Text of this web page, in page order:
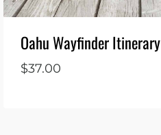
Oahu Wayfinder Itinerary
$37.00